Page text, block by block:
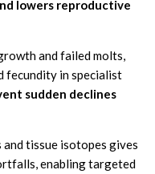
lowers reproductive
and failed molts,
fecundity in specialist
sudden declines
tissue isotopes gives
enabling targeted